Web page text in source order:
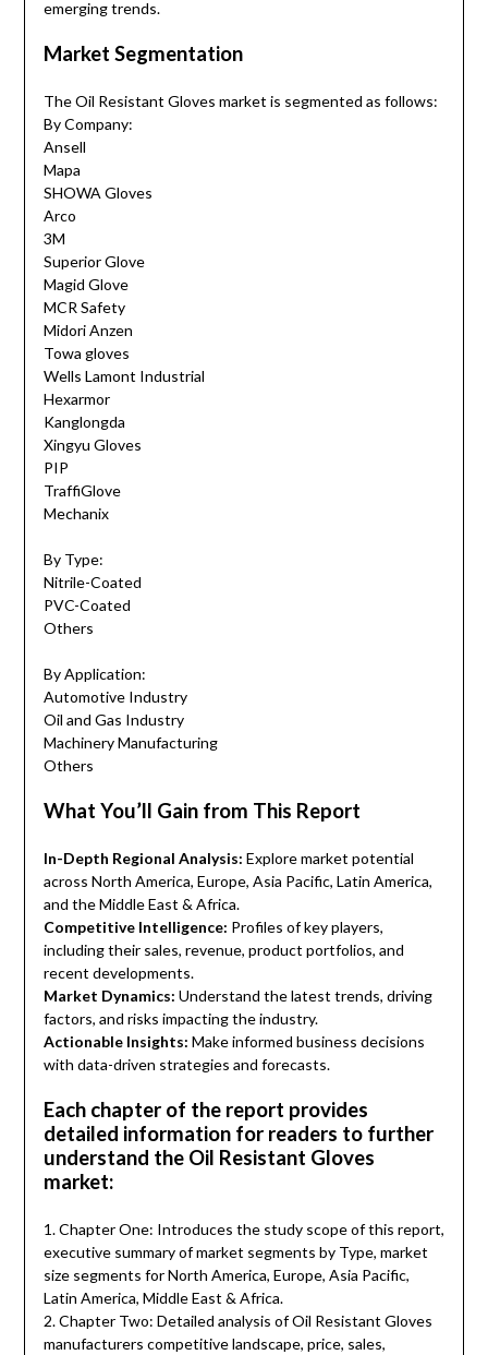
emerging trends.
Market Segmentation
The Oil Resistant Gloves market is segmented as follows:
By Company:
Ansell
Mapa
SHOWA Gloves
Arco
3M
Superior Glove
Magid Glove
MCR Safety
Midori Anzen
Towa gloves
Wells Lamont Industrial
Hexarmor
Kanglongda
Xingyu Gloves
PIP
TraffiGlove
Mechanix
By Type:
Nitrile-Coated
PVC-Coated
Others
By Application:
Automotive Industry
Oil and Gas Industry
Machinery Manufacturing
Others
What You’ll Gain from This Report
In-Depth Regional Analysis: Explore market potential
across North America, Europe, Asia Pacific, Latin America,
and the Middle East & Africa.
Competitive Intelligence: Profiles of key players,
including their sales, revenue, product portfolios, and
recent developments.
Market Dynamics: Understand the latest trends, driving
factors, and risks impacting the industry.
Actionable Insights: Make informed business decisions
with data-driven strategies and forecasts.
Each chapter of the report provides
detailed information for readers to further
understand the Oil Resistant Gloves
market:
1. Chapter One: Introduces the study scope of this report,
executive summary of market segments by Type, market
size segments for North America, Europe, Asia Pacific,
Latin America, Middle East & Africa.
2. Chapter Two: Detailed analysis of Oil Resistant Gloves
manufacturers competitive landscape, price, sales,